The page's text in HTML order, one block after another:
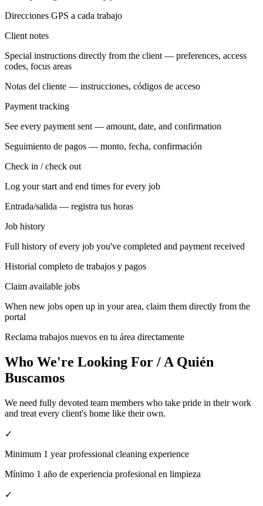
Direcciones GPS a cada trabajo
Client notes
Special instructions directly from the client — preferences, access
codes, focus areas
Notas del cliente — instrucciones, códigos de acceso
Payment tracking
See every payment sent — amount, date, and confirmation
Seguimiento de pagos — monto, fecha, confirmación
Check in / check out
Log your start and end times for every job
Entrada/salida — registra tus horas
Job history
Full history of every job you've completed and payment received
Historial completo de trabajos y pagos
Claim available jobs
When new jobs open up in your area, claim them directly from the
portal
Reclama trabajos nuevos en tu área directamente
Who We're Looking For / A Quién
Buscamos
We need fully devoted team members who take pride in their work
and treat every client's home like their own.
✓
Minimum 1 year professional cleaning experience
Mínimo 1 año de experiencia profesional en limpieza
✓